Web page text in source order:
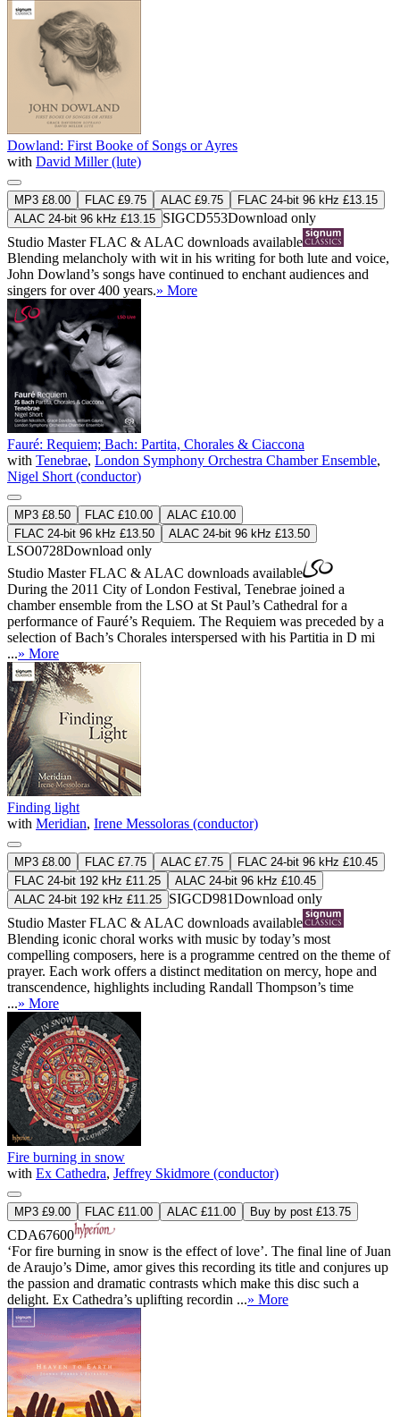
Dowland: First Booke of Songs or Ayres
with David Miller (lute)
MP3 £8.00 FLAC £9.75 ALAC £9.75
FLAC 24-bit 96 kHz £13.15
ALAC 24-bit 96 kHz £13.15 SIGCD553Download only
Studio MasterFLAC & ALAC downloads available
Blending melancholy with wit in his writing for both lute and voice,
John Dowland’s songs have continued to enchant audiences and
singers for over 400 years.» More
Fauré: Requiem; Bach: Partita, Chorales & Ciaccona
with Tenebrae, London Symphony Orchestra Chamber Ensemble,
Nigel Short (conductor)
MP3 £8.50 FLAC £10.00
ALAC £10.00
FLAC 24-bit 96 kHz £13.50
ALAC 24-bit 96 kHz £13.50
LSO0728Download only
Studio MasterFLAC & ALAC downloads available
During the 2011 City of London Festival, Tenebrae joined a
chamber ensemble from the LSO at St Paul’s Cathedral for a
performance of Fauré’s Requiem. The Requiem was preceded by a
selection of Bach’s Chorales interspersed with his Partitia in D mi
...» More
Finding light
with Meridian, Irene Messoloras (conductor)
MP3 £8.00 FLAC £7.75 ALAC £7.75
FLAC 24-bit 96 kHz £10.45
FLAC 24-bit 192 kHz £11.25
ALAC 24-bit 96 kHz £10.45
ALAC 24-bit 192 kHz £11.25 SIGCD981Download only
Studio MasterFLAC & ALAC downloads available
Blending iconic choral works with music by today’s most
compelling composers, here is a programme centred on the theme of
prayer. Each work offers a distinct meditation on mercy, hope and
transcendence, highlights including Randall Thompson’s time
...» More
Fire burning in snow
with Ex Cathedra, Jeffrey Skidmore (conductor)
MP3 £9.00 FLAC £11.00 ALAC £11.00 Buy by post £13.75
CDA67600
‘For fire burning in snow is the effect of love’. The final line of Juan
de Araujo’s Dime, amor gives this recording its title and conjures up
the passion and dramatic contrasts which make this disc such a
delight. Ex Cathedra’s uplifting recordin ...» More